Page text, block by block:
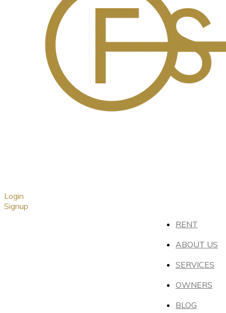
Login
Signup
RENT
ABOUT US
SERVICES
OWNERS
BLOG